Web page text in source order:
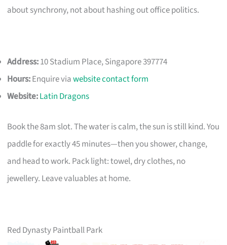
about synchrony, not about hashing out office politics.
Address:10 Stadium Place, Singapore 397774
Hours:Enquire viawebsite contact form
Website:Latin Dragons
Book the 8am slot. The water is calm, the sun is still kind. You
paddle for exactly 45 minutes—then you shower, change,
and head to work. Pack light: towel, dry clothes, no
jewellery. Leave valuables at home.
Red Dynasty Paintball Park